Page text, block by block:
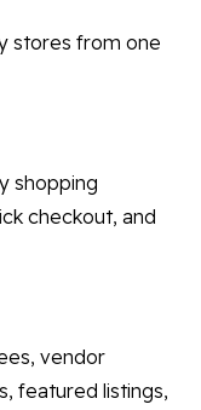
stores from one
shopping
checkout, and
vendor
featured listings,